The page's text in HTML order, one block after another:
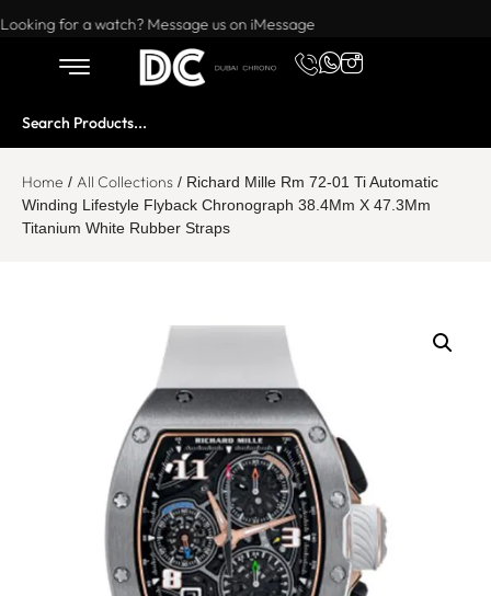
Want to buy or sell a watch? WhatsApp us!
Looking for a watch? Message us on iMessage
Home / All Collections / Richard Mille Rm 72-01 Ti Automatic
Winding Lifestyle Flyback Chronograph 38.4Mm X 47.3Mm
Titanium White Rubber Straps